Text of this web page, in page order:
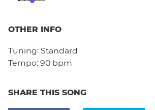
OTHER INFO
Tuning: Standard
Tempo: 90 bpm
SHARE THIS SONG